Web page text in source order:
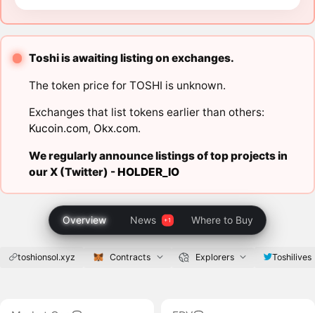
Toshi is awaiting listing on exchanges.
The token price for TOSHI is unknown.
Exchanges that list tokens earlier than others:
Kucoin.com, Okx.com.
We regularly announce listings of top projects in
our X (Twitter) -HOLDER_IO
Overview News Where to Buy
toshionsol.xyz Contracts Explorers Toshilives